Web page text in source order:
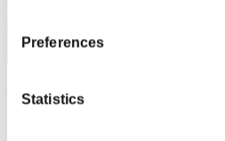
Preferences
Statistics